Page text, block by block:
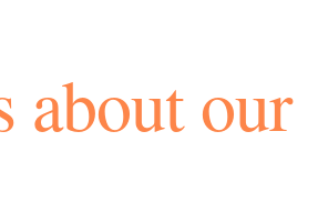
about our